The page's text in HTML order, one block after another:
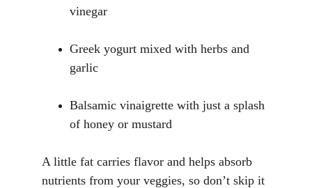
vinegar
Greek yogurt mixed with herbs and
garlic
Balsamic vinaigrette with just a splash
of honey or mustard
A little fat carries flavor and helps absorb
nutrients from your veggies, so don’t skip it